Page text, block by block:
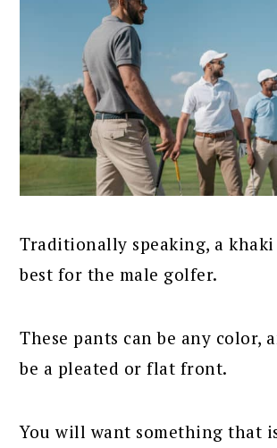
Traditionally speaking, a
best for the male golfer.
These pants can be any color,
be a pleated or flat front.
You will want something that